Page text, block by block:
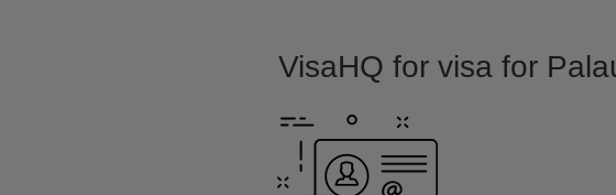
VisaHQ for visa for